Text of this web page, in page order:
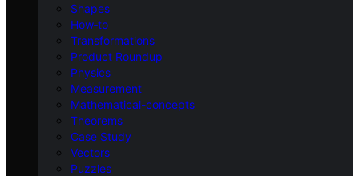
Shapes
How‑to
Transformations
Product Roundup
Physics
Measurement
Mathematical-concepts
Theorems
Case Study
Vectors
Puzzles